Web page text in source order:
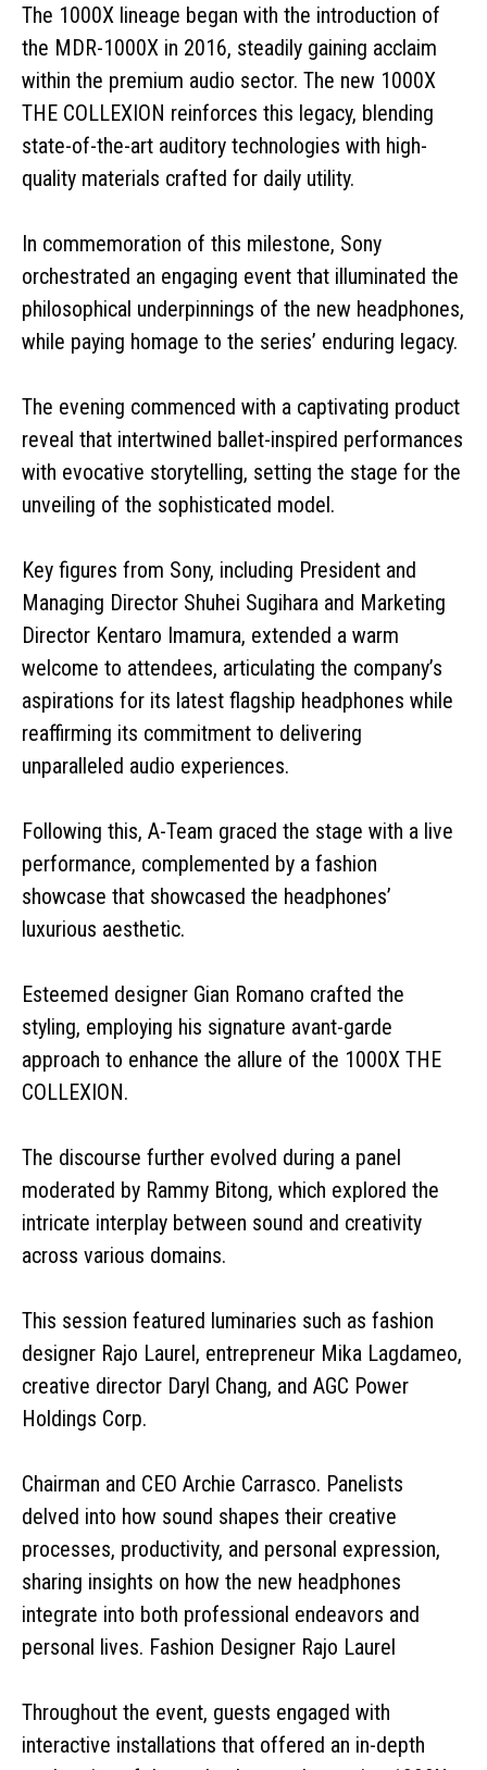
The 1000X lineage began with the introduction of
the MDR-1000X in 2016, steadily gaining acclaim
within the premium audio sector. The new 1000X
THE COLLEXION reinforces this legacy, blending
state-of-the-art auditory technologies with high-
quality materials crafted for daily utility.
In commemoration of this milestone, Sony
orchestrated an engaging event that illuminated the
philosophical underpinnings of the new headphones,
while paying homage to the series’ enduring legacy.
The evening commenced with a captivating product
reveal that intertwined ballet-inspired performances
with evocative storytelling, setting the stage for the
unveiling of the sophisticated model.
Key figures from Sony, including President and
Managing Director Shuhei Sugihara and Marketing
Director Kentaro Imamura, extended a warm
welcome to attendees, articulating the company’s
aspirations for its latest flagship headphones while
reaffirming its commitment to delivering
unparalleled audio experiences.
Following this, A-Team graced the stage with a live
performance, complemented by a fashion
showcase that showcased the headphones’
luxurious aesthetic.
Esteemed designer Gian Romano crafted the
styling, employing his signature avant-garde
approach to enhance the allure of the 1000X THE
COLLEXION.
The discourse further evolved during a panel
moderated by Rammy Bitong, which explored the
intricate interplay between sound and creativity
across various domains.
This session featured luminaries such as fashion
designer Rajo Laurel, entrepreneur Mika Lagdameo,
creative director Daryl Chang, and AGC Power
Holdings Corp.
Chairman and CEO Archie Carrasco. Panelists
delved into how sound shapes their creative
processes, productivity, and personal expression,
sharing insights on how the new headphones
integrate into both professional endeavors and
personal lives. Fashion Designer Rajo Laurel
Throughout the event, guests engaged with
interactive installations that offered an in-depth